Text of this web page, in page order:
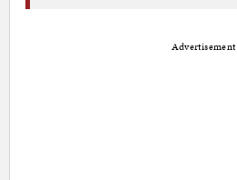
Advertisement